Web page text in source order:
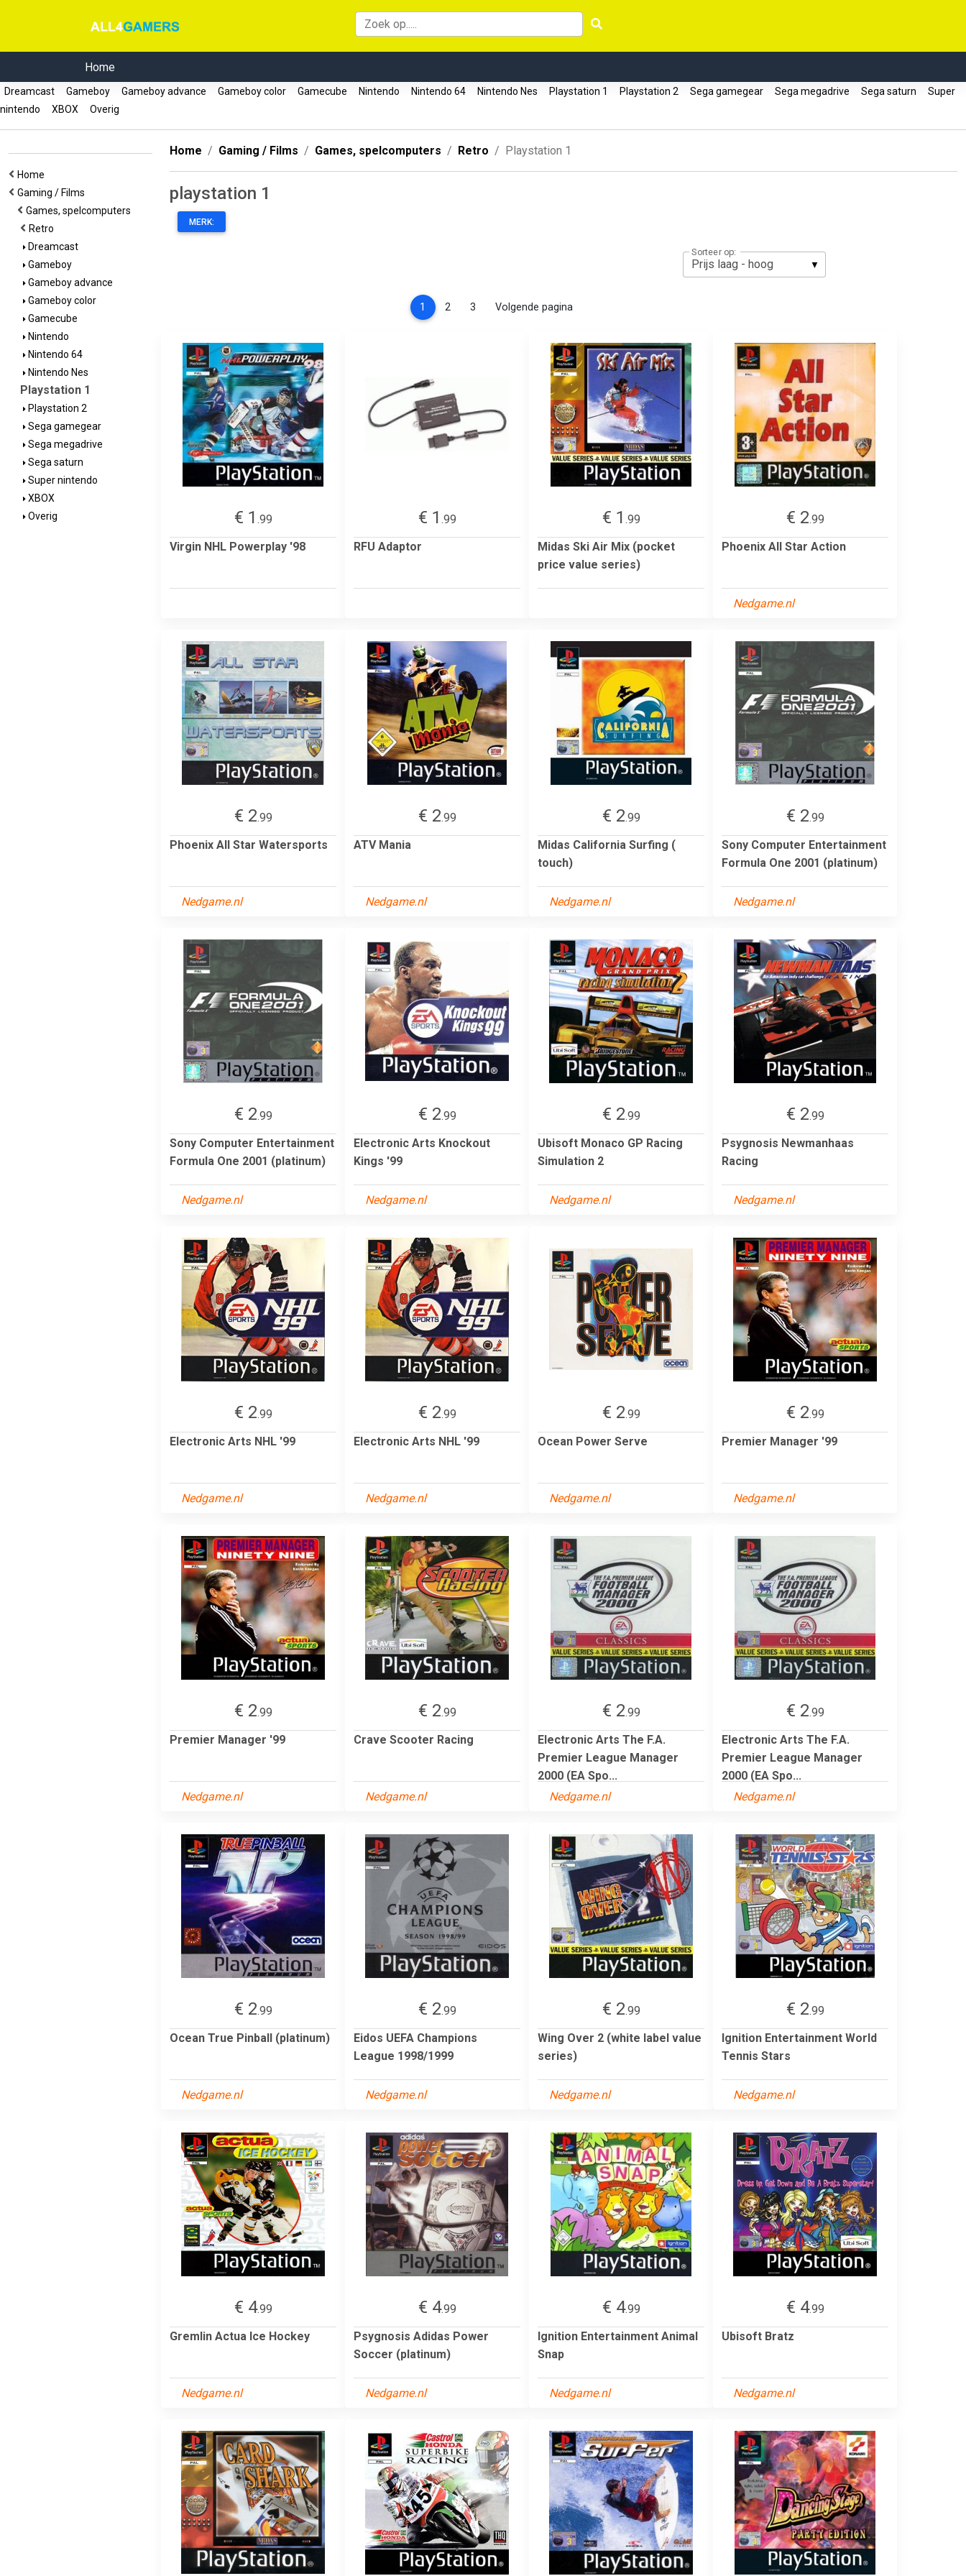
Home
Dreamcast Gameboy Gameboy advance Gameboy color Gamecube Nintendo Nintendo 64 Nintendo Nes Playstation 1 Playstation 2 Sega gamegear Sega megadrive Sega saturn
Super
nintendo
XBOX Overig
Home
Gaming / Films
Games, spelcomputers
Retro
Dreamcast
Gameboy
Gameboy advance
Gameboy color
Gamecube
Nintendo
Nintendo 64
Nintendo Nes
Playstation 1
Playstation 2
Sega gamegear
Sega megadrive
Sega saturn
Super nintendo
XBOX
Overig
Home Gaming / Films Games, spelcomputers Retro Playstation 1
playstation 1
MERK:
Sorteer op:
1 (current)
2 3 Volgende pagina
€ 1 .99
Virgin NHL Powerplay '98
€ 1 .99
RFU Adaptor
€ 1 .99
Midas Ski Air Mix (pocket
price value series)
€ 2.99
Phoenix All Star Action
Nedgame.nl
€ 2.99
Phoenix All Star Watersports
Nedgame.nl
€ 2.99
ATV Mania
Nedgame.nl
€ 2.99
Midas California Surfing (
touch)
Nedgame.nl
€ 2.99
Sony Computer Entertainment
Formula One 2001 (platinum)
Nedgame.nl
€ 2.99
Sony Computer Entertainment
Formula One 2001 (platinum)
Nedgame.nl
€ 2.99
Electronic Arts Knockout
Kings '99
Nedgame.nl
€ 2.99
Ubisoft Monaco GP Racing
Simulation 2
Nedgame.nl
€ 2.99
Psygnosis Newmanhaas
Racing
Nedgame.nl
€ 2.99
Electronic Arts NHL '99
Nedgame.nl
€ 2.99
Electronic Arts NHL '99
Nedgame.nl
€ 2.99
Ocean Power Serve
Nedgame.nl
€ 2.99
Premier Manager '99
Nedgame.nl
€ 2.99
Premier Manager '99
Nedgame.nl
€ 2.99
Crave Scooter Racing
Nedgame.nl
€ 2.99
Electronic Arts The F.A.
Premier League Manager
2000 (EA Spo...
Nedgame.nl
€ 2.99
Electronic Arts The F.A.
Premier League Manager
2000 (EA Spo...
Nedgame.nl
€ 2.99
Ocean True Pinball (platinum)
Nedgame.nl
€ 2.99
Eidos UEFA Champions
League 1998/1999
Nedgame.nl
€ 2.99
Wing Over 2 (white label value
series)
Nedgame.nl
€ 2.99
Ignition Entertainment World
Tennis Stars
Nedgame.nl
€ 4.99
Gremlin Actua Ice Hockey
Nedgame.nl
€ 4.99
Psygnosis Adidas Power
Soccer (platinum)
Nedgame.nl
€ 4.99
Ignition Entertainment Animal
Snap
Nedgame.nl
€ 4.99
Ubisoft Bratz
Nedgame.nl